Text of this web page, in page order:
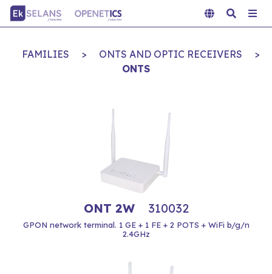
FAMILIES > ONTS AND OPTIC RECEIVERS
>
ONTS
ONT 2W 310032
GPON network terminal. 1 GE + 1 FE + 2 POTS + WiFi b/g/n
2.4GHz